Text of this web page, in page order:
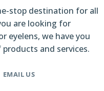
stop destination for all
are looking for
eyelens, we have you
and services.
EMAIL US